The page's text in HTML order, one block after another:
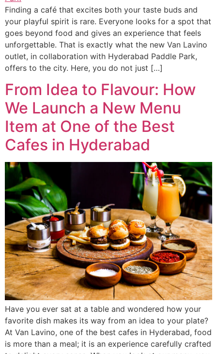
Finding a café that excites both your taste buds and
your playful spirit is rare. Everyone looks for a spot that
goes beyond food and gives an experience that feels
unforgettable. That is exactly what the new Van Lavino
outlet, in collaboration with Hyderabad Paddle Park,
offers to the city. Here, you do not just […]
From Idea to Flavour: How
We Launch a New Menu
Item at One of the Best
Cafes in Hyderabad
Have you ever sat at a table and wondered how your
favorite dish makes its way from an idea to your plate?
At Van Lavino, one of the best cafes in Hyderabad, food
is more than a meal; it is an experience carefully crafted